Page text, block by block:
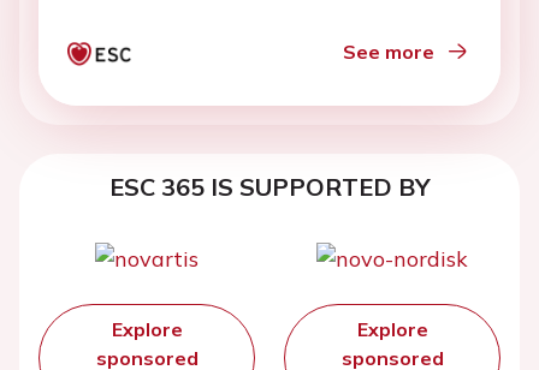
See more
ESC 365 IS SUPPORTED BY
Explore
sponsored
Explore
sponsored